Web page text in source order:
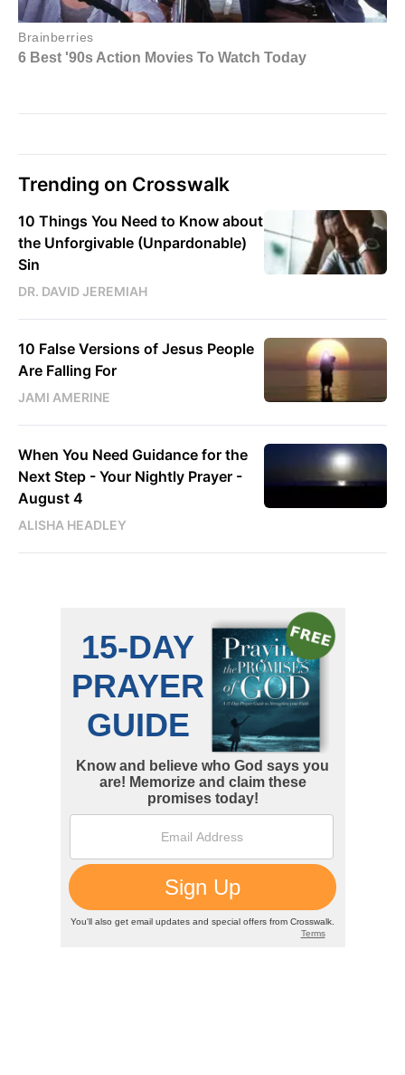
Trending on Crosswalk
10 Things You Need to Know about
the Unforgivable (Unpardonable)
Sin
DR. DAVID JEREMIAH
10 False Versions of Jesus People
Are Falling For
JAMI AMERINE
When You Need Guidance for the
Next Step - Your Nightly Prayer -
August 4
ALISHA HEADLEY